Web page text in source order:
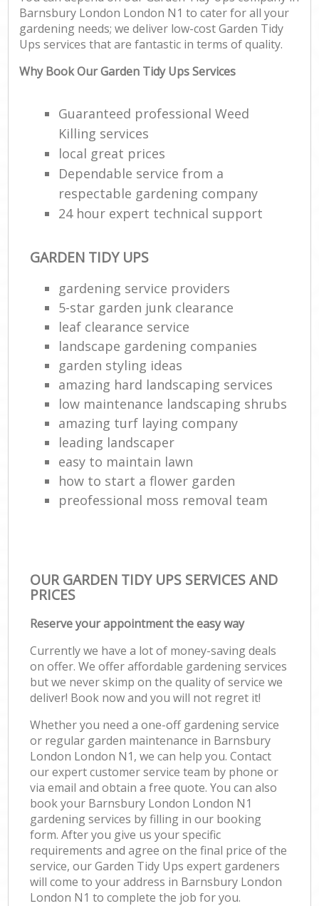
Barnsbury London London N1 to cater for all your
gardening needs; we deliver low-cost Garden Tidy
Ups services that are fantastic in terms of quality.
Why Book Our Garden Tidy Ups Services
Guaranteed professional Weed
Killing services
local great prices
Dependable service from a
respectable gardening company
24 hour expert technical support
GARDEN TIDY UPS
gardening service providers
5-star garden junk clearance
leaf clearance service
landscape gardening companies
garden styling ideas
amazing hard landscaping services
low maintenance landscaping shrubs
amazing turf laying company
leading landscaper
easy to maintain lawn
how to start a flower garden
preofessional moss removal team
OUR GARDEN TIDY UPS SERVICES AND
PRICES
Reserve your appointment the easy way
Currently we have a lot of money-saving deals
on offer. We offer affordable gardening services
but we never skimp on the quality of service we
deliver! Book now and you will not regret it!
Whether you need a one-off gardening service
or regular garden maintenance in Barnsbury
London London N1, we can help you. Contact
our expert customer service team by phone or
via email and obtain a free quote. You can also
book your Barnsbury London London N1
gardening services by filling in our booking
form. After you give us your specific
requirements and agree on the final price of the
service, our Garden Tidy Ups expert gardeners
will come to your address in Barnsbury London
London N1 to complete the job for you.